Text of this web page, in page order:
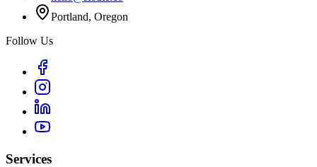
Portland, Oregon
Follow Us
Services